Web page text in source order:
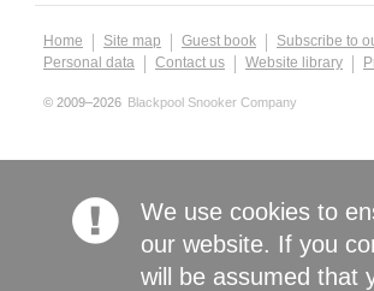
Home Site map Guest book Subscribe to
Personal data
Contact us Website library
© 2009–2026 Blackpool Snooker Company
We use cookies to
our website. If you
will be assumed that